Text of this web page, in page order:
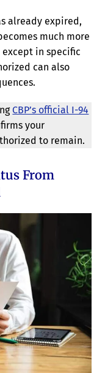
already expired,
much more
in specific
can also
CBP’s official I-94
your
to remain.
From